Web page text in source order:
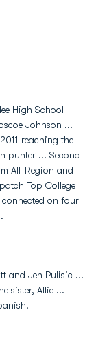
High School
Johnson ...
reaching the
punter ... Second
All-Region and
Top College
on four
and Jen Pulisic ...
sister, Allie ...